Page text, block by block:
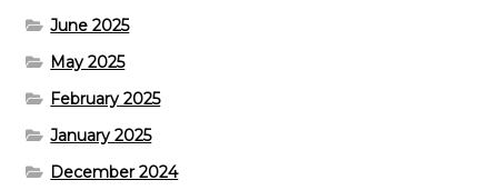
June 2025
May 2025
February 2025
January 2025
December 2024